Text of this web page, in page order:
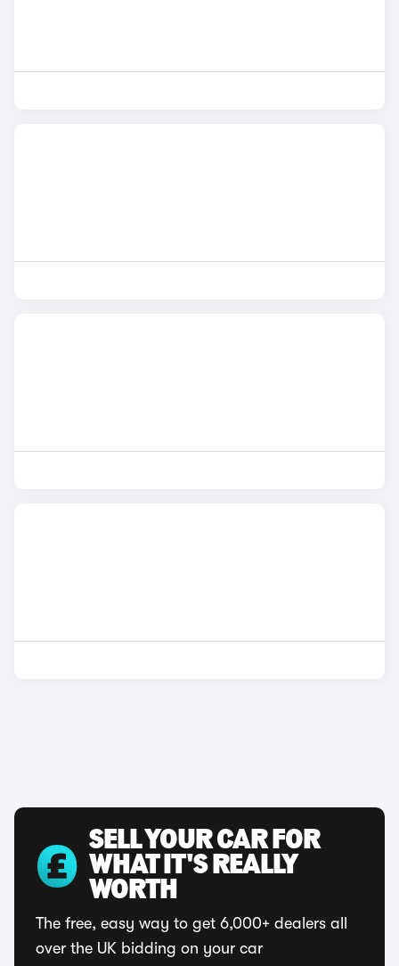
SELL YOUR CAR FOR
WHAT IT'S REALLY
WORTH
The free, easy way to get 6,000+ dealers all
over the UK bidding on your car